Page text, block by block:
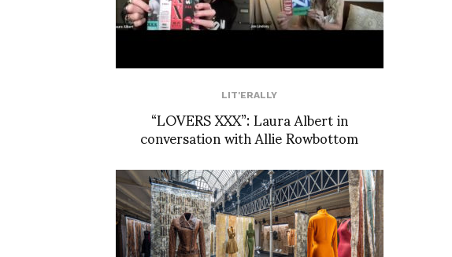
LIT'ERALLY
“LOVERS XXX”: Laura Albert in
conversation with Allie Rowbottom